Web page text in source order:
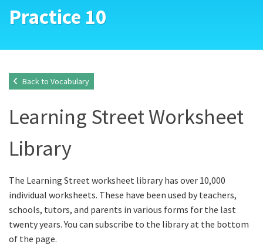
Practice 10
Back to Vocabulary
Learning Street Worksheet
Library
The Learning Street worksheet library has over 10,000
individual worksheets. These have been used by teachers,
schools, tutors, and parents in various forms for the last
twenty years. You can subscribe to the library at the bottom
of the page.